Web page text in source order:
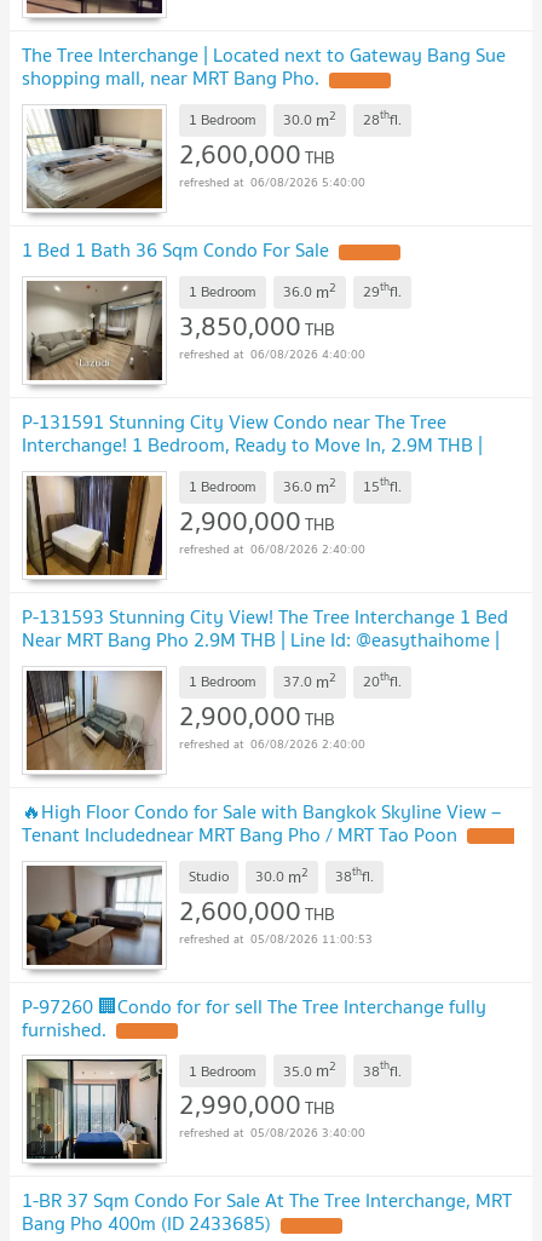
The Tree Interchange | Located next to Gateway Bang Sue
shopping mall, near MRT Bang Pho.
1 Bedroom 30.0 m2 28thfl.
2,600,000THB
06/08/2026 5:40:00
1 Bed 1 Bath 36 Sqm Condo For Sale
1 Bedroom 36.0 m2 29thfl.
3,850,000THB
06/08/2026 4:40:00
P-131591 Stunning City View Condo near The Tree
Interchange! 1 Bedroom, Ready to Move In, 2.9M THB |
Line Id: @easythaihome | 085-592-2897
1 Bedroom 36.0 m2 15thfl.
2,900,000THB
06/08/2026 2:40:00
P-131593 Stunning City View! The Tree Interchange 1 Bed
Near MRT Bang Pho 2.9M THB | Line Id: @easythaihome |
085-592-2897
1 Bedroom 37.0 m2 20thfl.
2,900,000THB
06/08/2026 2:40:00
🔥High Floor Condo for Sale with Bangkok Skyline View –
Tenant Includednear MRT Bang Pho / MRT Tao Poon
Studio 30.0 m2 38thfl.
2,600,000THB
05/08/2026 11:00:53
P-97260 🏢Condo for for sell The Tree Interchange fully
furnished.
1 Bedroom 35.0 m2 38thfl.
2,990,000THB
05/08/2026 3:40:00
1-BR 37 Sqm Condo For Sale At The Tree Interchange, MRT
Bang Pho 400m (ID 2433685)